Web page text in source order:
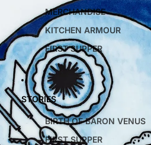
MERCHANDISE
KITCHEN ARMOUR
FIRST SUPPER
STORIES
BIRTH OF BARON VENUS
FIRST SUPPER